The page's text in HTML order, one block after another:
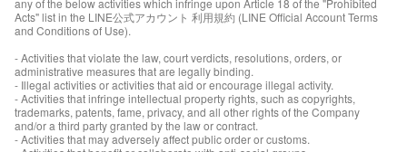
any of the below activities which infringe upon Article 18 of the "Prohibited
Acts" list in the LINE公式アカウント 利用規約 (LINE Official Account Terms
and Conditions of Use).
- Activities that violate the law, court verdicts, resolutions, orders, or
administrative measures that are legally binding.
- Illegal activities or activities that aid or encourage illegal activity.
- Activities that infringe intellectual property rights, such as copyrights,
trademarks, patents, fame, privacy, and all other rights of the Company
and/or a third party granted by the law or contract.
- Activities that may adversely affect public order or customs.